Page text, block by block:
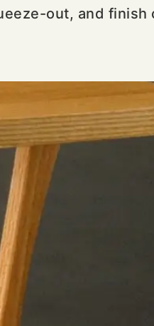
out, and finish